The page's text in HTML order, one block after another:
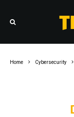
Home Cybersecurity